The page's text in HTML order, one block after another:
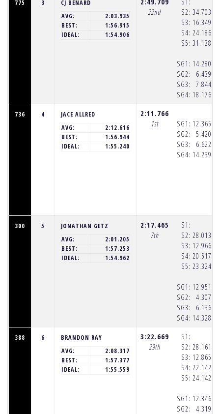
775 3
CJ BENARD
AVG:
2:03.935
BEST:
1:56.915
IDEAL:
1:54.906
22nd
S2:
S3:
S4:
S5:
SG1:
SG2:
SG3:
SG4:
34.703
16.349
24.186
31.138
14.280
6.439
7.844
18.176
736 4
JACE ALLRED
AVG:
2:12.616
BEST:
1:56.944
IDEAL:
1:55.240
2:11.766
1st
SG1:
SG2:
SG3:
SG4:
12.365
5.420
6.622
14.239
300 5
JONATHAN GETZ
AVG:
2:01.205
BEST:
1:57.253
IDEAL:
1:54.962
2:17.465
7th
S1:
S2:
S3:
S4:
S5:
SG1:
SG2:
SG3:
SG4:
28.013
12.966
20.517
23.324
12.951
4.307
6.136
14.328
388 6
BRANDON RAY
AVG:
2:08.317
BEST:
1:57.377
IDEAL:
1:55.559
3:22.669
29th
S1:
S2:
S3:
S4:
S5:
SG1:
SG2:
28.161
12.865
22.142
24.142
12.346
4.319